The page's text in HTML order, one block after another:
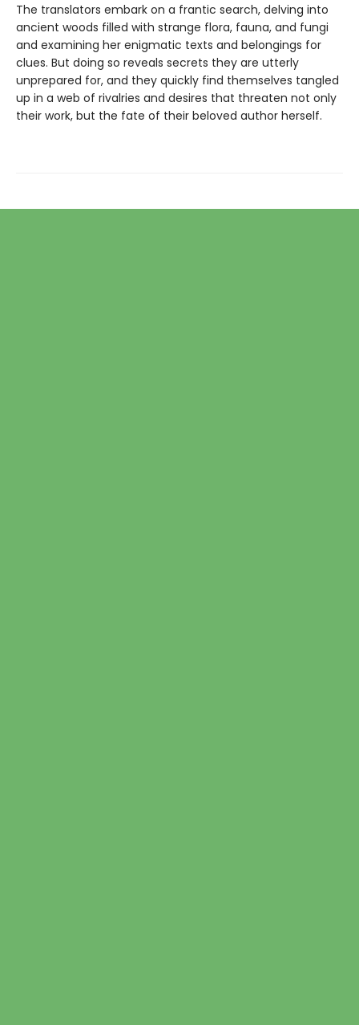
The translators embark on a frantic search, delving into
ancient woods filled with strange flora, fauna, and fungi
and examining her enigmatic texts and belongings for
clues. But doing so reveals secrets they are utterly
unprepared for, and they quickly find themselves tangled
up in a web of rivalries and desires that threaten not only
their work, but the fate of their beloved author herself.